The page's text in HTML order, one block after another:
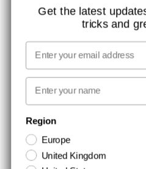
ISO CERTIFICATION
MISSION, VISION AND VALUES
CONTACT
NEWSLETTER SIGNUP
Stay up to date with special
stored securely and you can
Get the latest
tricks and
Email
First name
Region
Europe
United Kingdom